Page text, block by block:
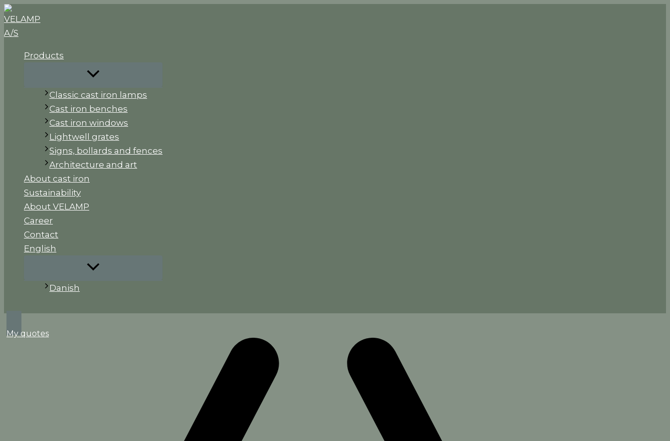
Skip
to
content
Products
Classic cast iron lamps
Cast iron benches
Cast iron windows
Lightwell grates
Signs, bollards and fences
Architecture and art
About cast iron
Sustainability
About VELAMP
Career
Contact
English
Danish
My quotes